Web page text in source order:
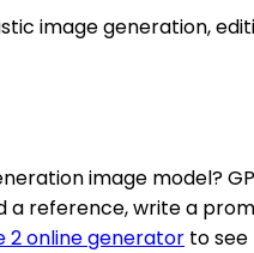
image generation,
image model?
reference, write a
2 online generator to see